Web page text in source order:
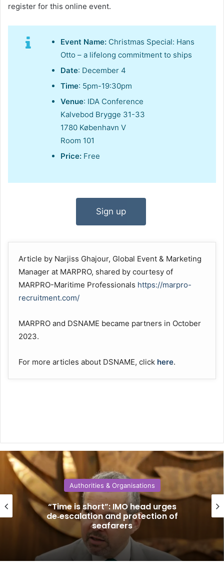
register for this online event.
Event Name: Christmas Special: Hans
Otto – a lifelong commitment to ships
Date: December 4
Time: 5pm-19:30pm
Venue: IDA Conference
Kalvebod Brygge 31-33
1780 København V
Room 101
Price: Free
Sign up
Article by Narjiss Ghajour, Global Event & Marketing
Manager at MARPRO, shared by courtesy of
MARPRO-Maritime Professionals https://marpro-
recruitment.com/
MARPRO and DSNAME became partners in October
2023.
For more articles about DSNAME, click here.
Authorities & Organisations
“Time is short”: IMO head urges
de‑escalation and protection of
seafarers